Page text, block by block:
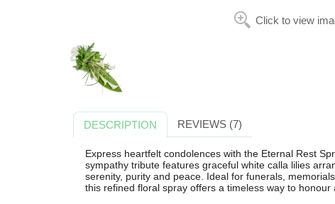
Click to view
DESCRIPTION REVIEWS (7)
Express heartfelt condolences with the Eternal Rest
sympathy tribute features graceful white calla lilies
serenity, purity and peace. Ideal for funerals,
this refined floral spray offers a timeless way to honour